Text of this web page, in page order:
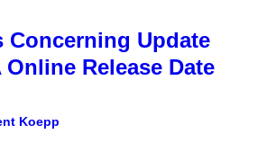
Concerning Update
Release Date
Koepp